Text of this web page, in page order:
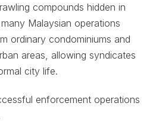
compounds hidden in
Malaysian operations
ordinary condominiums and
areas, allowing syndicates
city life.
enforcement operations